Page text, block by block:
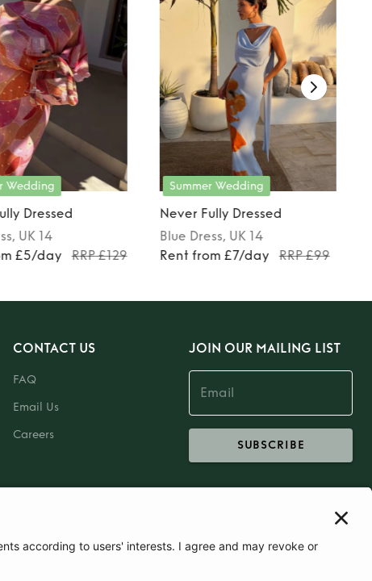
Wedding
Dressed
, UK 14
£5/day
RRP £129
Summer Wedding
Never Fully Dressed
Blue Dress, UK 14
Rent from £7/day
RRP £99
CONTACT US
FAQ
Email Us
Careers
JOIN OUR MAILING LIST
SUBSCRIBE